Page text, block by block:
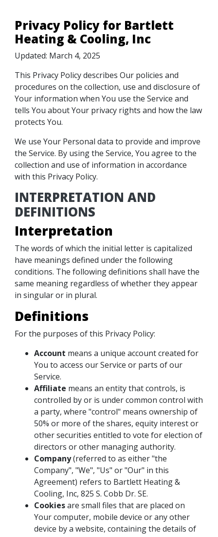
Privacy Policy for Bartlett
Heating & Cooling, Inc
Updated: March 4, 2025
This Privacy Policy describes Our policies and
procedures on the collection, use and disclosure of
Your information when You use the Service and
tells You about Your privacy rights and how the law
protects You.
We use Your Personal data to provide and improve
the Service. By using the Service, You agree to the
collection and use of information in accordance
with this Privacy Policy.
INTERPRETATION AND
DEFINITIONS
Interpretation
The words of which the initial letter is capitalized
have meanings defined under the following
conditions. The following definitions shall have the
same meaning regardless of whether they appear
in singular or in plural.
Definitions
For the purposes of this Privacy Policy:
Account means a unique account created for
You to access our Service or parts of our
Service.
Affiliate means an entity that controls, is
controlled by or is under common control with
a party, where "control" means ownership of
50% or more of the shares, equity interest or
other securities entitled to vote for election of
directors or other managing authority.
Company(referred to as either "the
Company", "We", "Us" or "Our" in this
Agreement) refers to Bartlett Heating &
Cooling, Inc, 825 S. Cobb Dr. SE.
Cookiesare small files that are placed on
Your computer, mobile device or any other
device by a website, containing the details of